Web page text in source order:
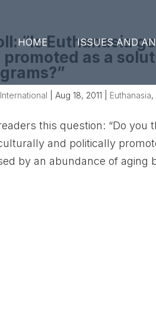
HOME ISSUES AND
“Is Euthanasia
as a
Aug 18, 2011 Euthanasia,
this question: “Do you
and politically
by an abundance of aging